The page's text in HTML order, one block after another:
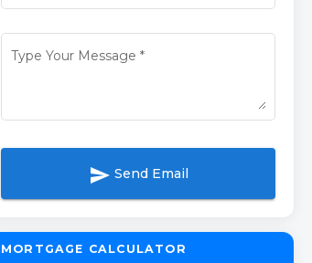
Type Your Message *
send Send Email
MORTGAGE CALCULATOR